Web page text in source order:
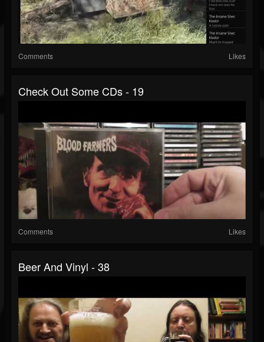
Comments Likes
Check Out Some CDs - 19
Comments Likes
Beer And Vinyl - 38